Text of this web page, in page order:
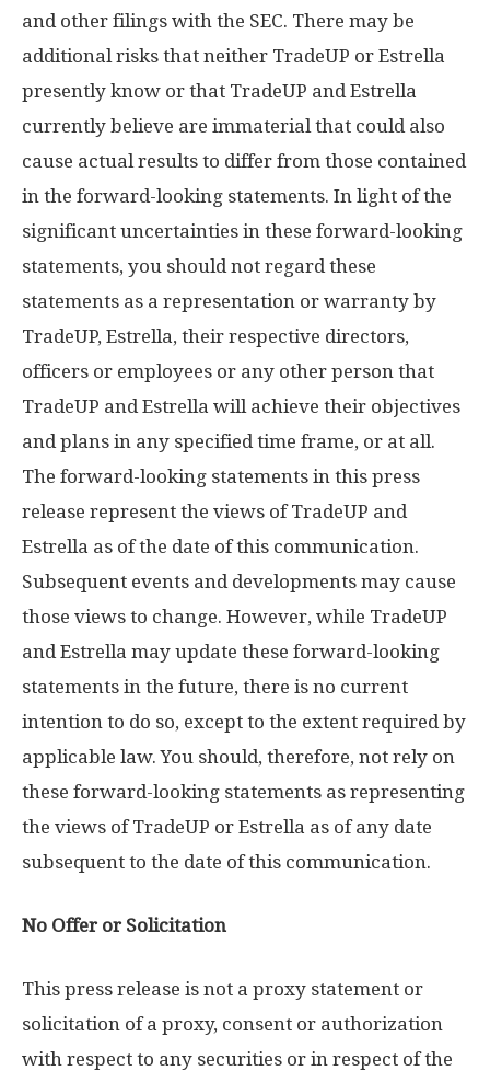
and other filings with the SEC. There may be
additional risks that neither TradeUP or Estrella
presently know or that TradeUP and Estrella
currently believe are immaterial that could also
cause actual results to differ from those contained
in the forward-looking statements. In light of the
significant uncertainties in these forward-looking
statements, you should not regard these
statements as a representation or warranty by
TradeUP, Estrella, their respective directors,
officers or employees or any other person that
TradeUP and Estrella will achieve their objectives
and plans in any specified time frame, or at all.
The forward-looking statements in this press
release represent the views of TradeUP and
Estrella as of the date of this communication.
Subsequent events and developments may cause
those views to change. However, while TradeUP
and Estrella may update these forward-looking
statements in the future, there is no current
intention to do so, except to the extent required by
applicable law. You should, therefore, not rely on
these forward-looking statements as representing
the views of TradeUP or Estrella as of any date
subsequent to the date of this communication.
No Offer or Solicitation
This press release is not a proxy statement or
solicitation of a proxy, consent or authorization
with respect to any securities or in respect of the